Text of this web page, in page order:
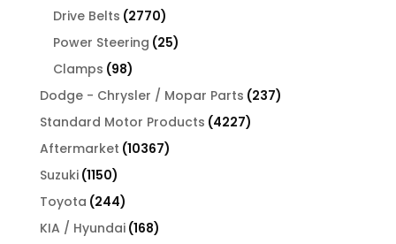
Drive Belts 27702770
products
Power Steering 2525
Clamps 9898
products
Dodge - Chrysler / Mopar Parts 237237
Standard Motor Products 42274227
Aftermarket 1036710367
Suzuki 11501150
products
Toyota 244244
products
KIA / Hyundai 168168